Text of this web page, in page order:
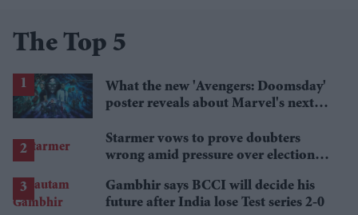
The Top 5
What the new 'Avengers: Doomsday'
poster reveals about Marvel's next
Starmer vows to prove doubters
wrong amid pressure over election
Gambhir says BCCI will decide his
future after India lose Test series 2-0